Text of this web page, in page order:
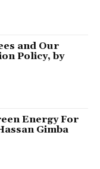
and Our
Policy, by
Energy For
Gimba